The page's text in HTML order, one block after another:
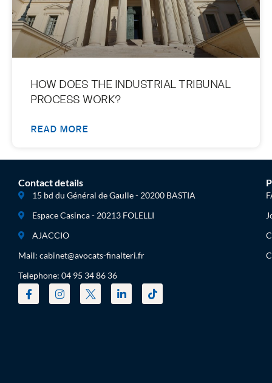
HOW DOES THE INDUSTRIAL TRIBUNAL
PROCESS WORK?
READ MORE
Contact details
15 bd du Général de Gaulle - 20200 BASTIA
Espace Casinca - 20213 FOLELLI
AJACCIO
Mail: cabinet@avocats-finalteri.fr
Telephone: 04 95 34 86 36